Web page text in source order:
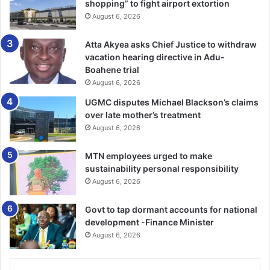
several times.
“The recent talks about new pipeline corridors involving
Saudi Arabia, Kuwait and Qatar reflect a ⁠broader strategic
reality. The conflict has focused minds regionally on the
perils of relying solely on Hormuz,” said Zaid Belbagi,
managing partner at London-based Hardcastle Advisory.
Aramco declined to comment while the Saudi and Bahraini
government communications offices, the Iraqi oil ministry
and QatarEnergy did not respond immediately to requests
for comment.
Qatar, which mainly exports LNG, faces greater technical
⁠hurdles and is considering several potential alternatives,
including via Saudi Arabia, three sources said.
shopping” to fight airport extortion
August 6, 2026
Atta Akyea asks Chief Justice to withdraw
vacation hearing directive in Adu-
Boahene trial
August 6, 2026
UGMC disputes Michael Blackson’s claims
over late mother’s treatment
August 6, 2026
MTN employees urged to make
sustainability personal responsibility
August 6, 2026
Govt to tap dormant accounts for national
development -Finance Minister
August 6, 2026